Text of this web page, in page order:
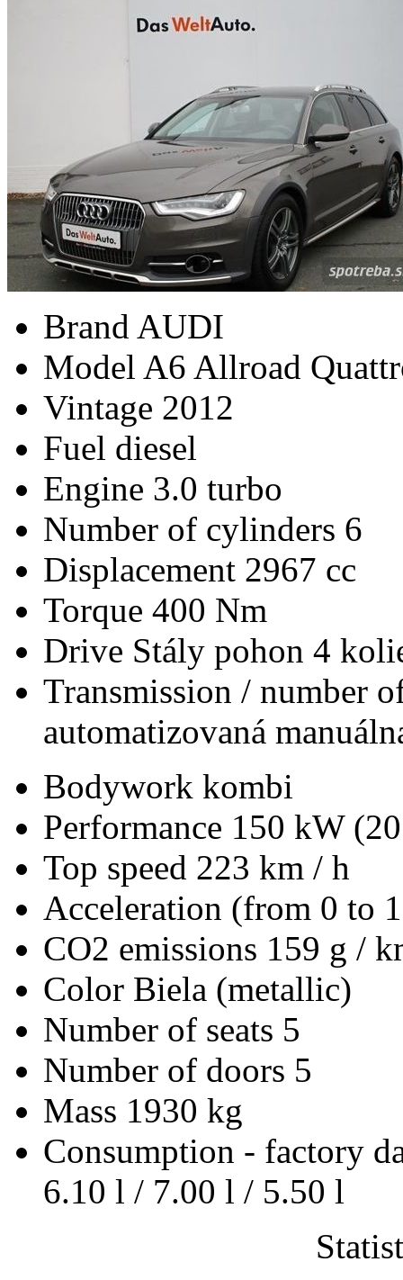
Brand AUDI
Model A6 Allroad
Vintage 2012
Fuel diesel
Engine 3.0 turbo
Number of cylinders 6
Displacement 2967 cc
Torque 400 Nm
Drive Stály pohon 4
Transmission / number
automatizovaná
Bodywork kombi
Performance 150 kW
Top speed 223 km / h
Acceleration (from 0 to
CO2 emissions 159 g /
Color Biela (metallic)
Number of seats 5
Number of doors 5
Mass 1930 kg
Consumption - factory
6.10 l / 7.00 l / 5.50 l